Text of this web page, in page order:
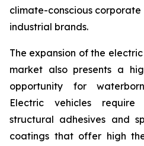
climate-conscious corporate
industrial brands.
The expansion of the
market also presents a
opportunity for
Electric vehicles require
structural adhesives and
coatings that offer high